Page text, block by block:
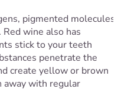
pigmented molecules
wine also has
stick to your teeth
penetrate the
create yellow or brown
with regular